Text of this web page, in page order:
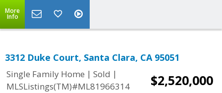
More
Info
3312 Duke Court, Santa Clara, CA 95051
Single Family Home | Sold |
MLSListings(TM)#ML81966314
$2,520,000